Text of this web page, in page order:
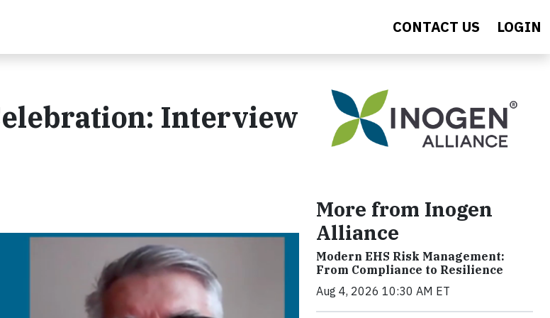
CONTACT US LOGIN
Interview
More from Inogen
Alliance
Modern EHS Risk Management:
From Compliance to Resilience
Aug 4, 2026 10:30 AM ET